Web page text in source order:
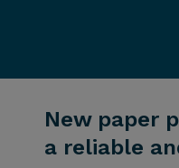
New paper
a reliable